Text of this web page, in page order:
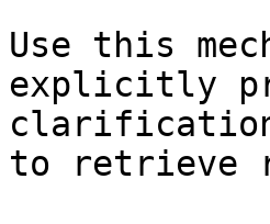
Use this
explicitly